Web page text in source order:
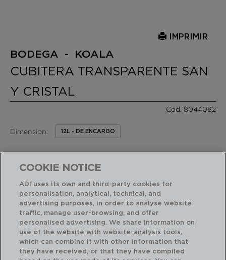
IMPRIMIR
BODEGA - KOALA
CUBITERA TRANSPARENTE SAN
Y CRISTAL
Cod. 8044082
Dimension: 12L - DE ENCARGO
RASGOS DESTACADOS
Diseñado en España
Fácil de limpiar
COOKIE NOTICE
ADI uses its own and third-party cookies for
personalisation, analytical, technical, and
advertising purposes, in order to analyse website
traffic, manage user-browsing, and offer
personalised advertising. We share information on
use of the website with website-analysis tools,
which can combine it with other information that
they have received, or that they have compiled